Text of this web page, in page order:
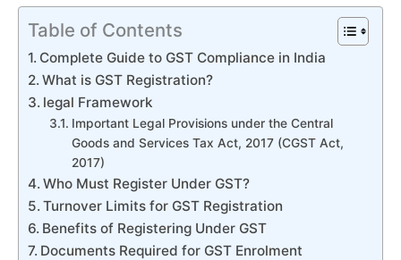
Table of Contents
Complete Guide to GST Compliance in India
What is GST Registration?
legal Framework
Important Legal Provisions under the Central
Goods and Services Tax Act, 2017 (CGST Act,
2017)
Who Must Register Under GST?
Turnover Limits for GST Registration
Benefits of Registering Under GST
Documents Required for GST Enrolment